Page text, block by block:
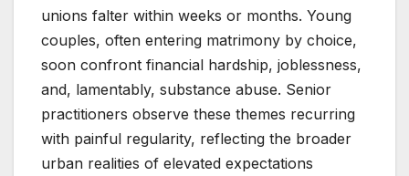
unions falter within weeks or months. Young
couples, often entering matrimony by choice,
soon confront financial hardship, joblessness,
and, lamentably, substance abuse. Senior
practitioners observe these themes recurring
with painful regularity, reflecting the broader
urban realities of elevated expectations